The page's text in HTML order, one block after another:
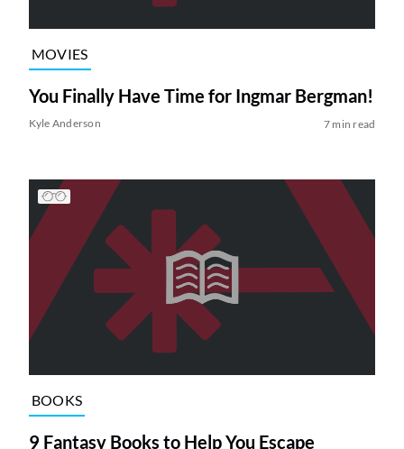
MOVIES
You Finally Have Time for Ingmar Bergman!
Kyle Anderson 7 min read
BOOKS
9 Fantasy Books to Help You Escape